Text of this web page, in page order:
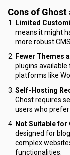
Cons of Ghost
Limited
means it might
more robust
Fewer Themes
plugins available
platforms like
Self-Hosting
Ghost requires
users who
Not Suitable for
designed for
complex
functionalities.